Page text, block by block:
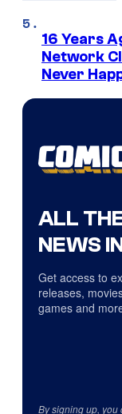
16 Years
Network
Never
ALL
NEWS
Get access to
releases,
games and
By signing up, you